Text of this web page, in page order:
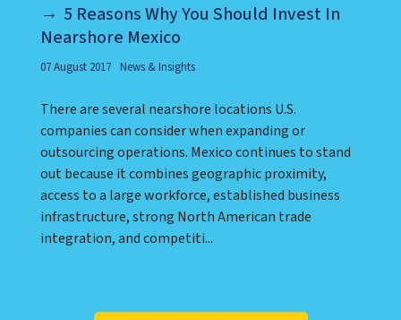
5 Reasons Why You Should Invest In
Nearshore Mexico
07 August 2017 News & Insights
There are several nearshore locations U.S.
companies can consider when expanding or
outsourcing operations. Mexico continues to stand
out because it combines geographic proximity,
access to a large workforce, established business
infrastructure, strong North American trade
integration, and competiti...